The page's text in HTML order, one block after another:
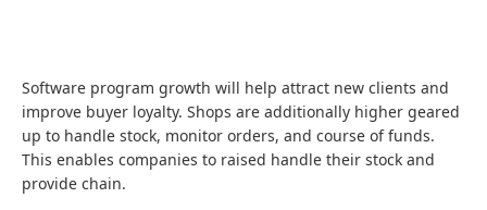
Software program growth will help attract new clients and
improve buyer loyalty. Shops are additionally higher geared
up to handle stock, monitor orders, and course of funds.
This enables companies to raised handle their stock and
provide chain.